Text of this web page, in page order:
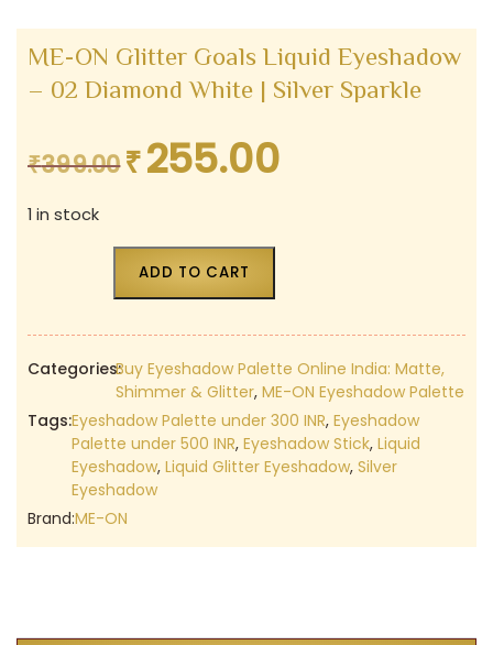
ME-ON Glitter Goals Liquid Eyeshadow
– 02 Diamond White | Silver Sparkle
₹399.00 Original
₹399.00.
₹255.00Current
1 in stock
ADD TO CART
Categories:Buy Eyeshadow Palette Online India: Matte,
Shimmer & Glitter, ME-ON Eyeshadow Palette
Tags:Eyeshadow Palette under 300 INR, Eyeshadow
Palette under 500 INR, Eyeshadow Stick, Liquid
Eyeshadow, Liquid Glitter Eyeshadow, Silver
Eyeshadow
Brand:ME-ON